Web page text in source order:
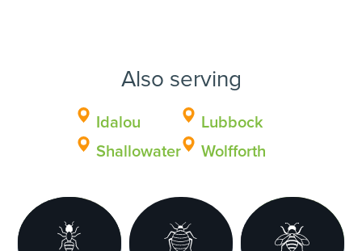
Also serving
Idalou
Lubbock
Shallowater
Wolfforth